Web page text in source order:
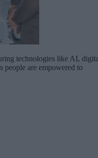
technologies like AI,
are empowered to